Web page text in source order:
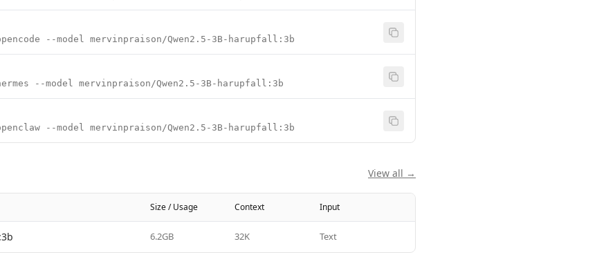
--model mervinpraison/Qwen2.5-3B-harupfall:3b
--model mervinpraison/Qwen2.5-3B-harupfall:3b
--model mervinpraison/Qwen2.5-3B-harupfall:3b
View all →
Size / Usage Context Input
6.2GB 32K Text